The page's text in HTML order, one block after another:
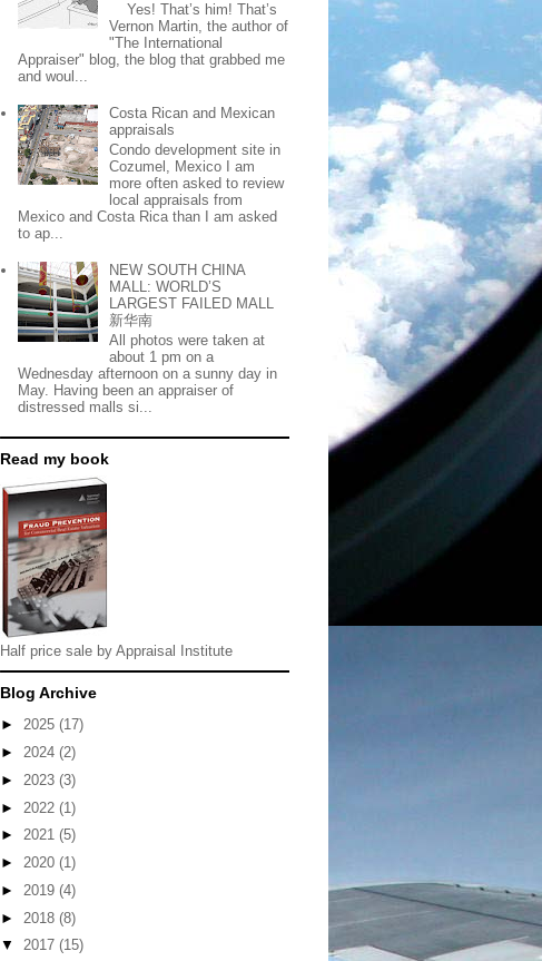
Yes! That’s him! That’s
Vernon Martin, the author of
"The International
Appraiser" blog, the blog that grabbed me
and woul...
Costa Rican and Mexican
appraisals
Condo development site in
Cozumel, Mexico I am
more often asked to review
local appraisals from
Mexico and Costa Rica than I am asked
to ap...
NEW SOUTH CHINA
MALL: WORLD’S
LARGEST FAILED MALL
新华南
All photos were taken at
about 1 pm on a
Wednesday afternoon on a sunny day in
May. Having been an appraiser of
distressed malls si...
Read my book
Half price sale by Appraisal Institute
Blog Archive
► 2025 (17)
► 2024 (2)
► 2023 (3)
► 2022 (1)
► 2021 (5)
► 2020 (1)
► 2019 (4)
► 2018 (8)
▼ 2017 (15)